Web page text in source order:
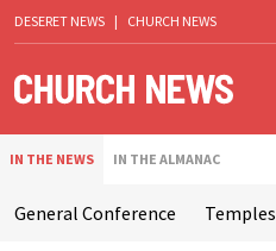
DESERET NEWS | CHURCH NEWS
IN THE NEWS IN THE ALMANAC
General Conference Temples